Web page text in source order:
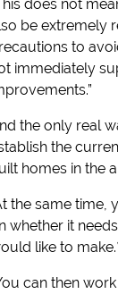
does not
be extremely
to
immediately
the only real
the
homes in the
the same
whether it
like to
can then